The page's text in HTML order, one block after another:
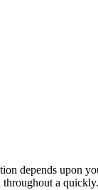
depends upon
a